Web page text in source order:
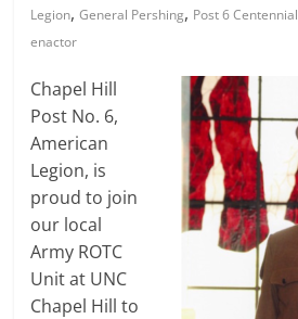
Legion,General Pershing, Post 6 Centennial
enactor
Chapel Hill
Post No. 6,
American
Legion, is
proud to join
our local
Army ROTC
Unit at UNC
Chapel Hill to